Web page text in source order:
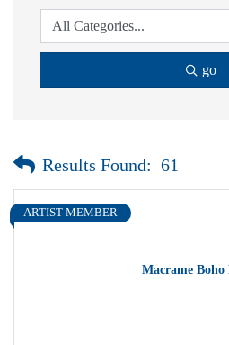
go
Results Found: 61
Macrame Boho
ARTIST MEMBER